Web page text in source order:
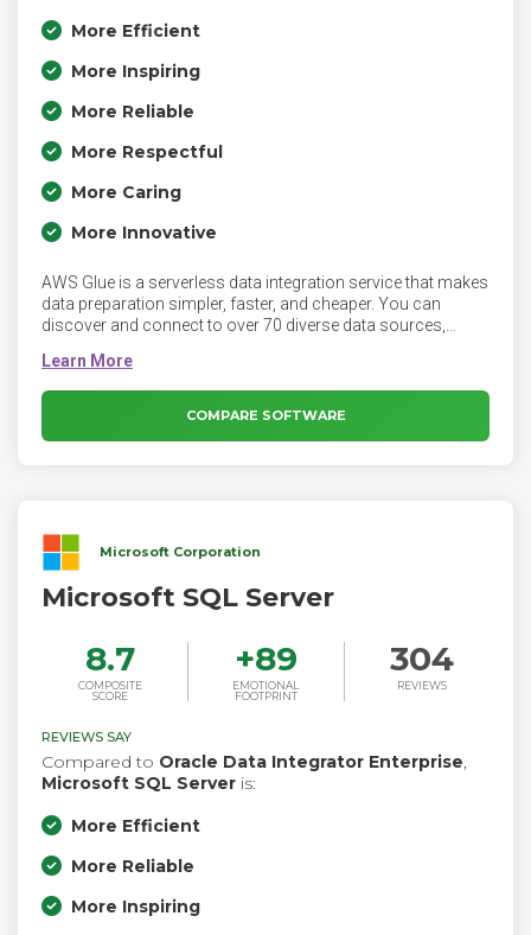
More Efficient
More Inspiring
More Reliable
More Respectful
More Caring
More Innovative
AWS Glue is a serverless data integration service that makes
data preparation simpler, faster, and cheaper. You can
discover and connect to over 70 diverse data sources,
create, run, and monitor ETL pipelines to load data into your
data lakes. AWS Glue is a fully managed extract, transform,
and load (ETL) service that makes it easy for customers to
prepare and load their data for analytics.
COMPARE SOFTWARE
Microsoft Corporation
Microsoft SQL Server
8.7
COMPOSITE
SCORE
+89
EMOTIONAL
FOOTPRINT
304
REVIEWS
REVIEWS SAY
Compared to Oracle Data Integrator Enterprise,
Microsoft SQL Server is:
More Efficient
More Reliable
More Inspiring